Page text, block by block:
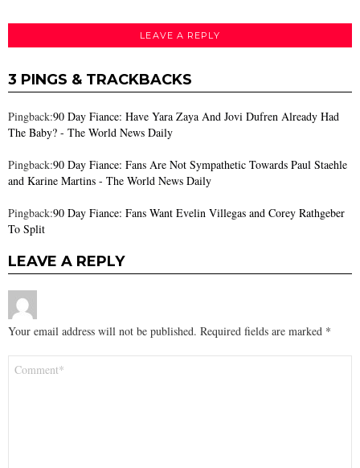
LEAVE A REPLY
3 PINGS & TRACKBACKS
Pingback:90 Day Fiance: Have Yara Zaya And Jovi Dufren Already Had
The Baby? - The World News Daily
Pingback:90 Day Fiance: Fans Are Not Sympathetic Towards Paul Staehle
and Karine Martins - The World News Daily
Pingback:90 Day Fiance: Fans Want Evelin Villegas and Corey Rathgeber
To Split
LEAVE A REPLY
Your email address will not be published. Required fields are marked *